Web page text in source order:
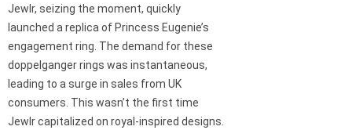
Jewlr, seizing the moment, quickly
launched a replica of Princess Eugenie’s
engagement ring. The demand for these
doppelganger rings was instantaneous,
leading to a surge in sales from UK
consumers. This wasn’t the first time
Jewlr capitalized on royal-inspired designs.